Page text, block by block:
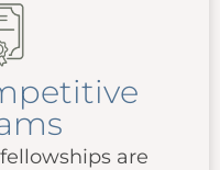
are